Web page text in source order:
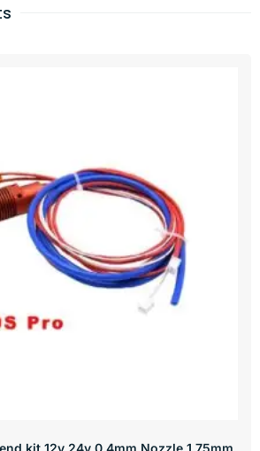
kit 12v 24v 0.4mm Nozzle 1.75mm